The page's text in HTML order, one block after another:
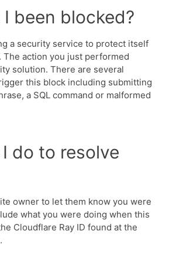
I been blocked?
a security service to protect itself
The action you just performed
solution. There are several
this block including submitting
a SQL command or malformed
do to resolve
owner to let them know you were
what you were doing when this
Cloudflare Ray ID found at the